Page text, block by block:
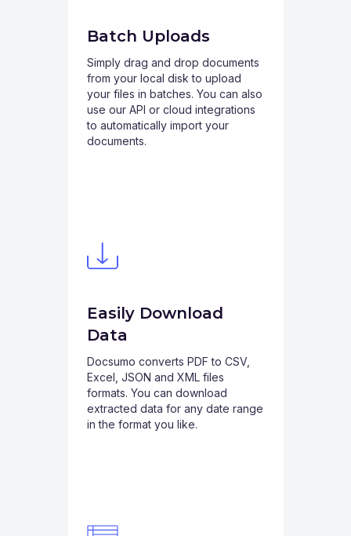
Batch Uploads
Simply drag and drop documents
from your local disk to upload
your files in batches. You can also
use our API or cloud integrations
to automatically import your
documents.
Easily Download
Data
Docsumo converts PDF to CSV,
Excel, JSON and XML files
formats. You can download
extracted data for any date range
in the format you like.